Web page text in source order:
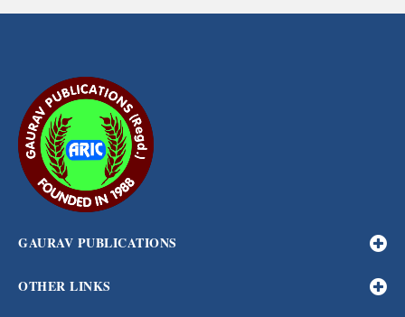
GAURAV PUBLICATIONS
OTHER LINKS